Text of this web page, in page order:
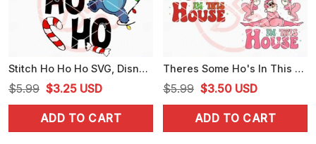
Stitch Ho Ho Ho SVG, Disney Christmas Stitch SVG, PNG, DXF, EPS, Designs
$5.99 Original
price
was:
$3.25Current
price
is:
USD
ADD TO CART
Theres Some Ho's In This House Santa SVG, Funny Santa Claus Christmas Dancing SVG
$5.99 Original
price
was:
$3.50Current
price
is:
USD
ADD TO CART